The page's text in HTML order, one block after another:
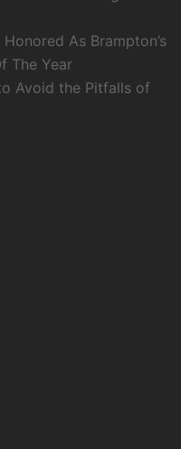
As Brampton’s
The Year
Avoid the Pitfalls of